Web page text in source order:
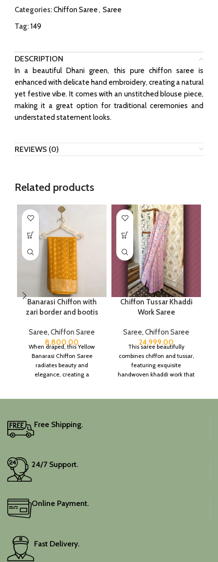
Categories:Chiffon Saree, Saree
Tag: 149
DESCRIPTION
In a beautiful Dhani green, this pure chiffon saree is
enhanced with delicate hand embroidery, creating a natural
yet festive vibe. It comes with an unstitched blouse piece,
making it a great option for traditional ceremonies and
understated statement looks.
REVIEWS (0)
Related products
Banarasi Chiffon with
zari border and bootis
Saree, Chiffon Saree
8,800.00
When draped, this Yellow
Banarasi Chiffon Saree
radiates beauty and
elegance, creating a
Chiffon Tussar Khaddi
Work Saree
Saree, Chiffon Saree
24,999.00
This saree beautifully
combines chiffon and tussar,
featuring exquisite
handwoven khaddi work that
Free Shipping.
24/7 Support.
Online Payment.
Fast Delivery.